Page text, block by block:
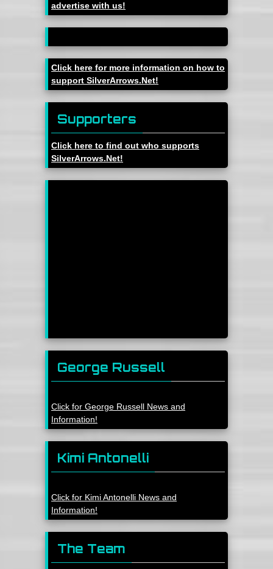
advertise with us!
Click here for more information on how to
support SilverArrows.Net!
Supporters
Click here to find out who supports
SilverArrows.Net!
George Russell
Click for George Russell News and
Information!
Kimi Antonelli
Click for Kimi Antonelli News and
Information!
The Team